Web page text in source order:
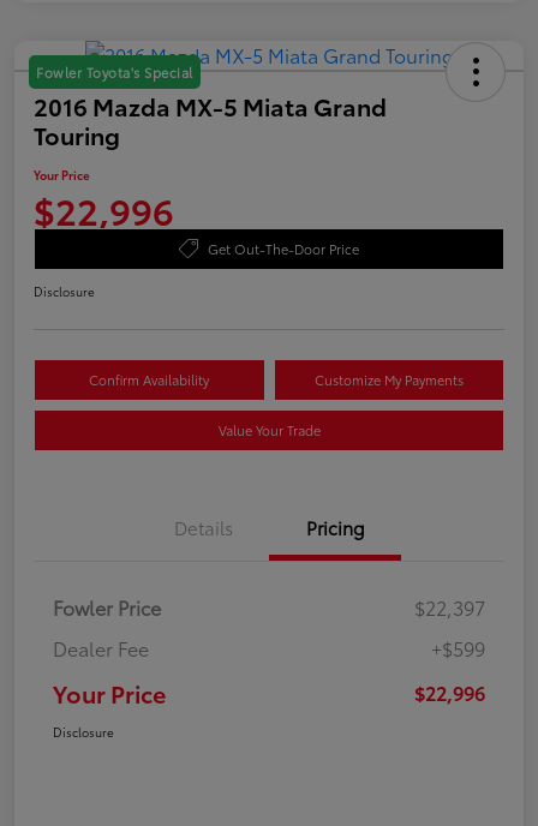
Fowler Toyota's Special
2016 Mazda MX-5 Miata Grand
Touring
Your Price
$22,996
Get Out-The-Door Price
Disclosure
Confirm Availability Customize My Payments
Value Your Trade
Details Pricing
Fowler Price
$22,397
Dealer Fee
+$599
Your Price $22,996
Disclosure